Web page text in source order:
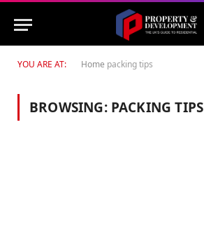
YOU ARE AT: Home packing tips
BROWSING: PACKING TIPS